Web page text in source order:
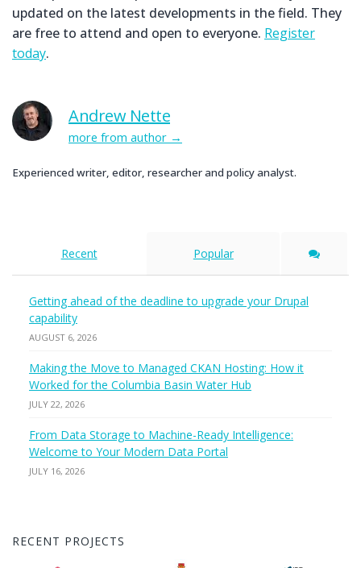
updated on the latest developments in the field. They
are free to attend and open to everyone. Register
today.
Andrew Nette
more from author
Experienced writer, editor, researcher and policy analyst.
Recent Popular
Getting ahead of the deadline to upgrade your Drupal
capability
AUGUST 6, 2026
Making the Move to Managed CKAN Hosting: How it
Worked for the Columbia Basin Water Hub
JULY 22, 2026
From Data Storage to Machine-Ready Intelligence:
Welcome to Your Modern Data Portal
JULY 16, 2026
RECENT PROJECTS